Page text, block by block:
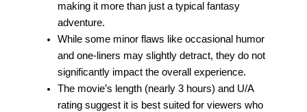
making it more than just a typical fantasy
adventure.
While some minor flaws like occasional humor
and one-liners may slightly detract, they do not
significantly impact the overall experience.
The movie’s length (nearly 3 hours) and U/A
rating suggest it is best suited for viewers who